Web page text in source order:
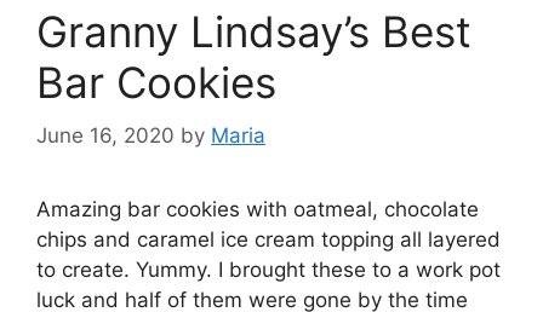
Granny Lindsay’s Best
Bar Cookies
June 16, 2020 by Maria
Amazing bar cookies with oatmeal, chocolate
chips and caramel ice cream topping all layered
to create. Yummy. I brought these to a work pot
luck and half of them were gone by the time